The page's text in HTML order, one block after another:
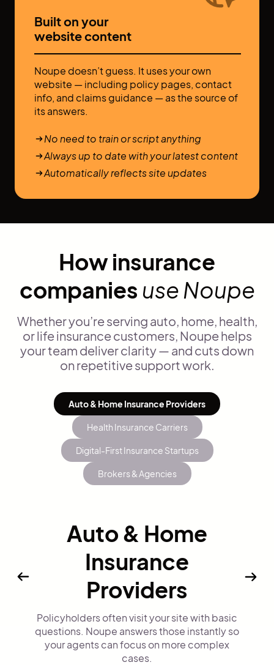
Built on your
website content
Noupe doesn’t guess. It uses your own
website — including policy pages, contact
info, and claims guidance — as the source of
its answers.
No need to train or script anything
Always up to date with your latest content
Automatically reflects site updates
How insurance
companies use Noupe
Whether you’re serving auto, home, health,
or life insurance customers, Noupe helps
your team deliver clarity — and cuts down
on repetitive support work.
Auto & Home Insurance Providers
Health Insurance Carriers
Digital-First Insurance Startups
Brokers & Agencies
Auto & Home
Insurance
Providers
Policyholders often visit your site with basic
questions. Noupe answers those instantly so
your agents can focus on more complex
cases.